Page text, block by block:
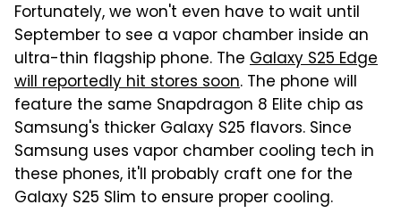
Fortunately, we won't even have to wait until
September to see a vapor chamber inside an
ultra-thin flagship phone. The Galaxy S25 Edge
will reportedly hit stores soon. The phone will
feature the same Snapdragon 8 Elite chip as
Samsung's thicker Galaxy S25 flavors. Since
Samsung uses vapor chamber cooling tech in
these phones, it'll probably craft one for the
Galaxy S25 Slim to ensure proper cooling.